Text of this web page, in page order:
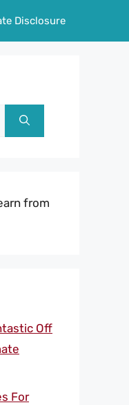
Disclosure
from
Off
For